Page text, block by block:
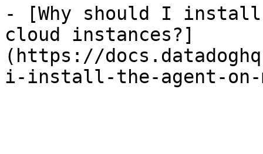
- [Why should I install
cloud instances?]
(https://